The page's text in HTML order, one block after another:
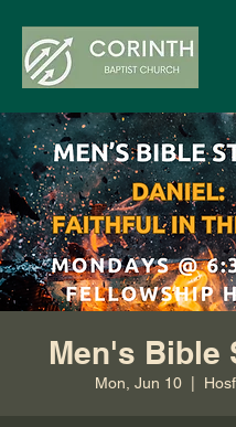
Men's Bible
Mon, Jun 10
  |